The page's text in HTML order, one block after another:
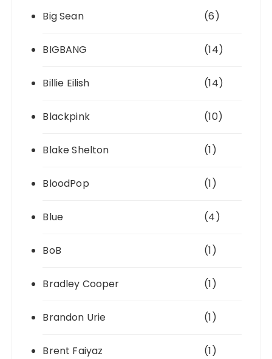
Big Sean (6)
BIGBANG (14)
Billie Eilish (14)
Blackpink (10)
Blake Shelton (1)
BloodPop (1)
Blue (4)
BoB (1)
Bradley Cooper (1)
Brandon Urie (1)
Brent Faiyaz (1)